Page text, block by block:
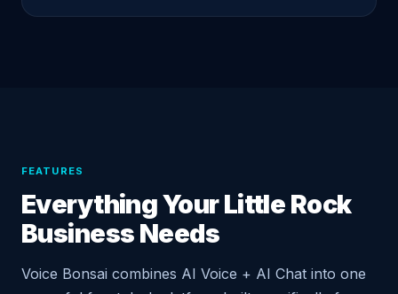
FEATURES
Everything Your Little Rock
Business Needs
Voice Bonsai combines AI Voice + AI Chat into one